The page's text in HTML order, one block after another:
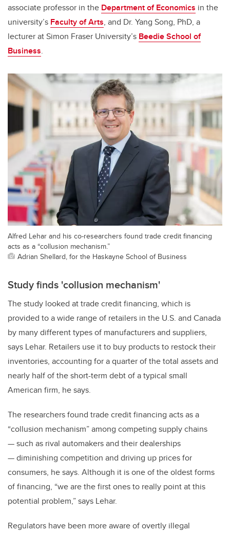
associate professor in the Department of Economics in the
university’s Faculty of Arts, and Dr. Yang Song, PhD, a
lecturer at Simon Fraser University’s Beedie School of
Business.
Alfred Lehar and his co-researchers found trade credit financing
acts as a “collusion mechanism.”
Adrian Shellard, for the Haskayne School of Business
Study finds 'collusion mechanism'
The study looked at trade credit financing, which is
provided to a wide range of retailers in the U.S. and Canada
by many different types of manufacturers and suppliers,
says Lehar. Retailers use it to buy products to restock their
inventories, accounting for a quarter of the total assets and
nearly half of the short-term debt of a typical small
American firm, he says.
The researchers found trade credit financing acts as a
“collusion mechanism” among competing supply chains
— such as rival automakers and their dealerships
— diminishing competition and driving up prices for
consumers, he says. Although it is one of the oldest forms
of financing, “we are the first ones to really point at this
potential problem,” says Lehar.
Regulators have been more aware of overtly illegal